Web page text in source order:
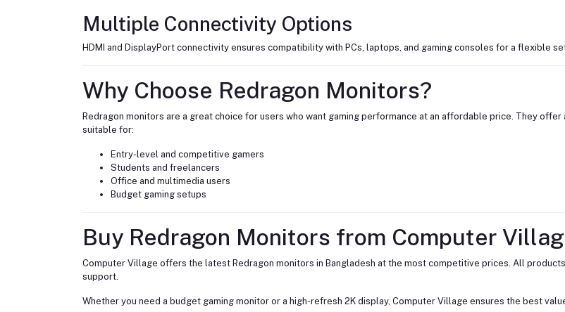
Multiple Connectivity Options
HDMI and DisplayPort connectivity ensures compatibility with PCs, laptops, and gaming consoles for a flexible
Why Choose Redragon Monitors?
Redragon monitors are a great choice for users who want gaming performance at an affordable price. They
suitable for:
Entry-level and competitive gamers
Students and freelancers
Office and multimedia users
Budget gaming setups
Buy Redragon Monitors from Computer
Computer Village offers the latest Redragon monitors in Bangladesh at the most competitive prices. All
support.
Whether you need a budget gaming monitor or a high-refresh 2K display, Computer Village ensures the best